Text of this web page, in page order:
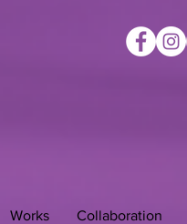
Works Collaboration